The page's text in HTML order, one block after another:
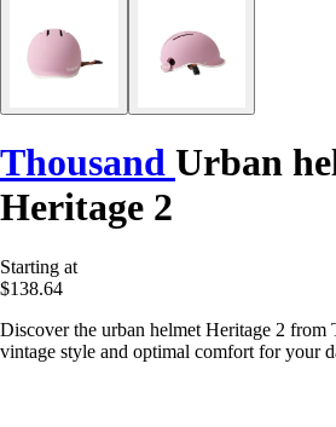
Thousand Urban
Heritage 2
Starting at
$138.64
Discover the urban helmet Heritage 2 from
vintage style and optimal comfort for your